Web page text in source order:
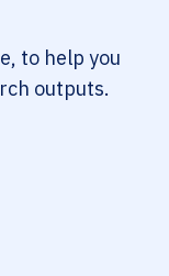
to help you
outputs.